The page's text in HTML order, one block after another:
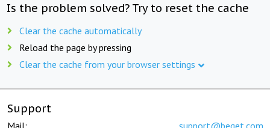
Is the problem solved? Try to reset the cache
Clear the cache automatically
Reload the page by pressing
Clear the cache from your browser settings
Support
Mail: support@beget.com